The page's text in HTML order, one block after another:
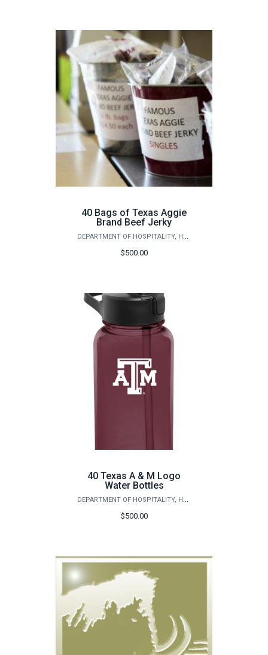
40 Bags of Texas Aggie
Brand Beef Jerky
DEPARTMENT OF HOSPITALITY, HOTEL MANAGEMENT AND TOURISM
$500.00
40 Texas A & M Logo
Water Bottles
DEPARTMENT OF HOSPITALITY, HOTEL MANAGEMENT AND TOURISM
$500.00